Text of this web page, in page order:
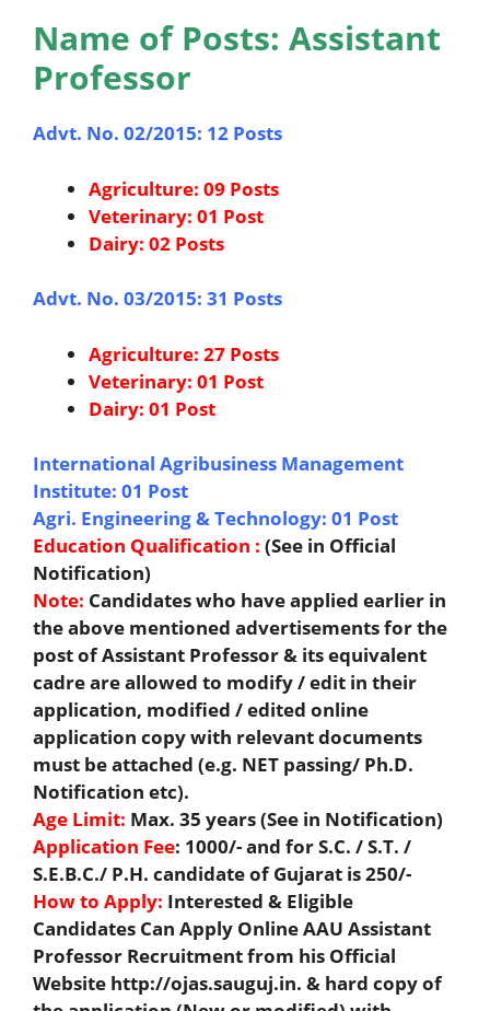
Name of Posts: Assistant
Professor
Advt. No. 02/2015: 12 Posts
Agriculture: 09 Posts
Veterinary: 01 Post
Dairy: 02 Posts
Advt. No. 03/2015: 31 Posts
Agriculture: 27 Posts
Veterinary: 01 Post
Dairy: 01 Post
International Agribusiness Management
Institute: 01 Post
Agri. Engineering & Technology: 01 Post
Education Qualification : (See in Official
Notification)
Note: Candidates who have applied earlier in
the above mentioned advertisements for the
post of Assistant Professor & its equivalent
cadre are allowed to modify / edit in their
application, modified / edited online
application copy with relevant documents
must be attached (e.g. NET passing/ Ph.D.
Notification etc).
Age Limit: Max. 35 years (See in Notification)
Application Fee: 1000/- and for S.C. / S.T. /
S.E.B.C./ P.H. candidate of Gujarat is 250/-
How to Apply: Interested & Eligible
Candidates Can Apply Online AAU Assistant
Professor Recruitment from his Official
Website http://ojas.sauguj.in. & hard copy of